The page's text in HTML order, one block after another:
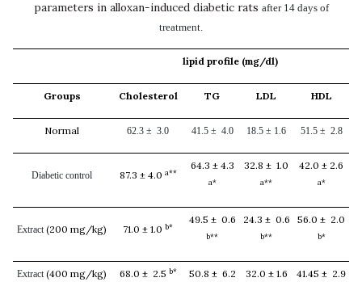
parameters in alloxan-induced diabetic rats after 14 days of
treatment.
lipid profile (mg/dl)
Groups Cholesterol TG LDL HDL
Normal 62.3 ± 3.0 41.5 ± 4.0 18.5 ± 1.6 51.5 ± 2.8
Diabetic control 87.3 ± 4.0 a**
64.3 ± 4.3
a*
32.8 ± 1.0
a**
42.0 ± 2.6
a*
Extract(200 mg/kg) 71.0 ± 1.0 b*
49.5 ± 0.6
b**
24.3 ± 0.6
b**
56.0 ± 2.0
b*
Extract(400 mg/kg) 68.0 ± 2.5 b* 50.8 ± 6.2 32.0 ± 1.6 41.45 ± 2.9